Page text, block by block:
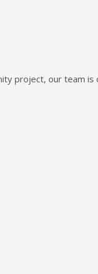
project, our team